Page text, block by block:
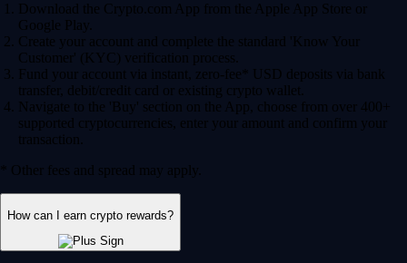
Download the Crypto.com App from the Apple App Store or
Google Play.
Create your account and complete the standard 'Know Your
Customer' (KYC) verification process.
Fund your account via instant, zero-fee* USD deposits via bank
transfer, debit/credit card or existing crypto wallet.
Navigate to the 'Buy' section on the App, choose from over 400+
supported cryptocurrencies, enter your amount and confirm your
transaction.
* Other fees and spread may apply.
How can I earn crypto rewards?